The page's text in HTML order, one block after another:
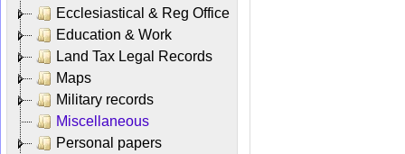
Ecclesiastical & Reg Office
Education & Work
Land Tax Legal Records
Maps
Military records
Miscellaneous
Personal papers